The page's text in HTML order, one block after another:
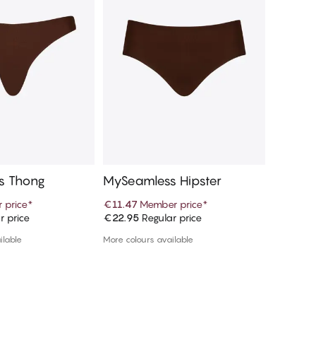
to cart
Thong
price*
price Add to cart
MySeamless Hipster
€11.47 Member price*
€22.95Regular price
More colours available